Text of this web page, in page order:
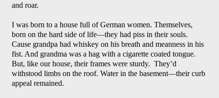
and roar.
I was born to a house full of German women. Themselves,
born on the hard side of life—they had piss in their souls.
Cause grandpa had whiskey on his breath and meanness in his
fist. And grandma was a hag with a cigarette coated tongue.
But, like our house, their frames were sturdy.  They’d
withstood limbs on the roof. Water in the basement—their curb
appeal remained.